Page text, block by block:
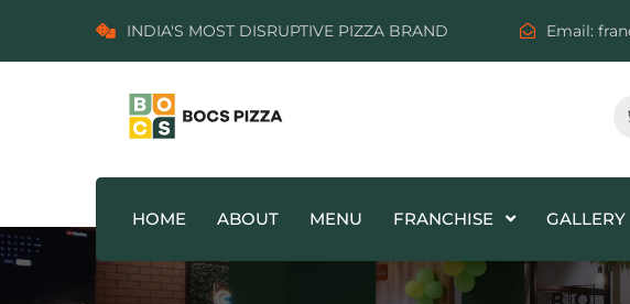
INDIA'S MOST DISRUPTIVE PIZZA BRAND Email:
HOME ABOUT MENU FRANCHISE GALLERY